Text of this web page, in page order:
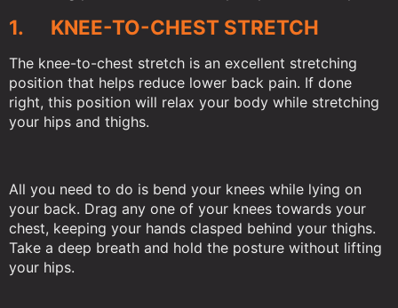
1. KNEE-TO-CHEST STRETCH
The knee-to-chest stretch is an excellent stretching
position that helps reduce lower back pain. If done
right, this position will relax your body while stretching
your hips and thighs.
All you need to do is bend your knees while lying on
your back. Drag any one of your knees towards your
chest, keeping your hands clasped behind your thighs.
Take a deep breath and hold the posture without lifting
your hips.